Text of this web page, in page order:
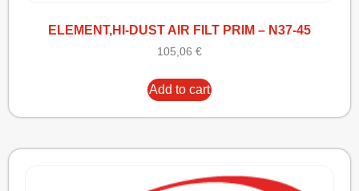
ELEMENT,HI-DUST AIR FILT PRIM – N37-45
105,06 €
Add to cart